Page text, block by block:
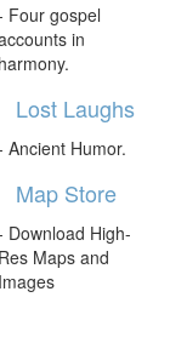
Four gospel
in
harmony.
Lost Laughs
Ancient Humor.
Map Store
Download High-
Res Maps and
Images